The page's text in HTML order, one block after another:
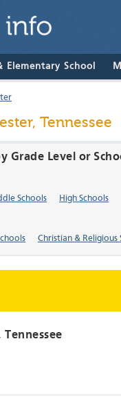
Elementary School
Tennessee
Grade Level or
Schools High Schools
Christian & Religious
Tennessee